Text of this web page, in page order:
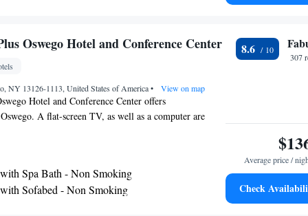
Oswego Hotel and Conference Center
NY 13126-1113, United States of America• View on map
Hotel and Conference Center offers
A flat-screen TV, as well as a computer are
have views of the lake or river. Each room has a
mi away.
Spa Bath - Non Smoking
Sofabed - Non Smoking
8.6
307
Average price /
Check